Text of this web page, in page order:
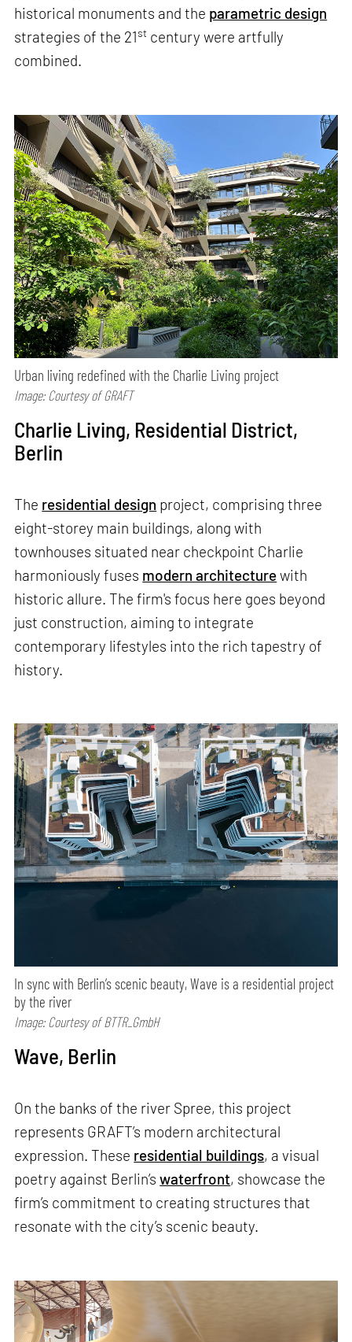
historical monuments and the parametric design
strategies of the 21st century were artfully
combined.
Urban living redefined with the Charlie Living project
Image: Courtesy of GRAFT
Charlie Living, Residential District,
Berlin
The residential design project, comprising three
eight-storey main buildings, along with
townhouses situated near checkpoint Charlie
harmoniously fuses modern architecturewith
historic allure. The firm's focus here goes beyond
just construction, aiming to integrate
contemporary lifestyles into the rich tapestry of
history.
In sync with Berlin’s scenic beauty, Wave is a residential project
by the river
Image: Courtesy of BTTR_GmbH
Wave, Berlin
On the banks of the river Spree, this project
represents GRAFT’s modern architectural
expression. These residential buildings, a visual
poetry against Berlin’swaterfront, showcase the
firm’s commitment to creating structures that
resonate with the city’s scenic beauty.